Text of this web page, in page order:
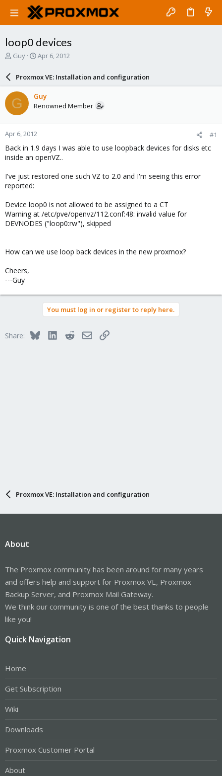
loop0 devices
T
a
d
s
t
a
r
t
e
r
Guy
S
r
d
a
e
Apr 6, 2012
Proxmox VE: Installation and configuration
G Guy
Renowned Member
Apr 6, 2012 #1
Back in 1.9 days I was able to use loopback devices for disks etc
inside an openVZ..
I've just restored one such VZ to 2.0 and I'm seeing this error
reported:
Device loop0 is not allowed to be assigned to a CT
Warning at /etc/pve/openvz/112.conf:48: invalid value for
DEVNODES ("loop0:rw"), skipped
How can we use loop back devices in the new proxmox?
Cheers,
---Guy
You must log in or register to reply here.
Share: BlueskyLinkedInRedditEmailLink
Proxmox VE: Installation and configuration
About
The Proxmox community has been around for many years
and offers help and support for Proxmox VE, Proxmox
Backup Server, and Proxmox Mail Gateway.
We think our community is one of the best thanks to people
like you!
Quick Navigation
Home
Get Subscription
Wiki
Downloads
Proxmox Customer Portal
About